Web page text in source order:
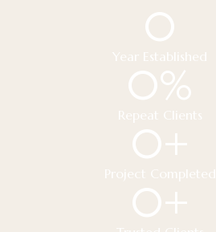
Year Established
0
Repeat Clients
0%
Project Completed
0+
0+